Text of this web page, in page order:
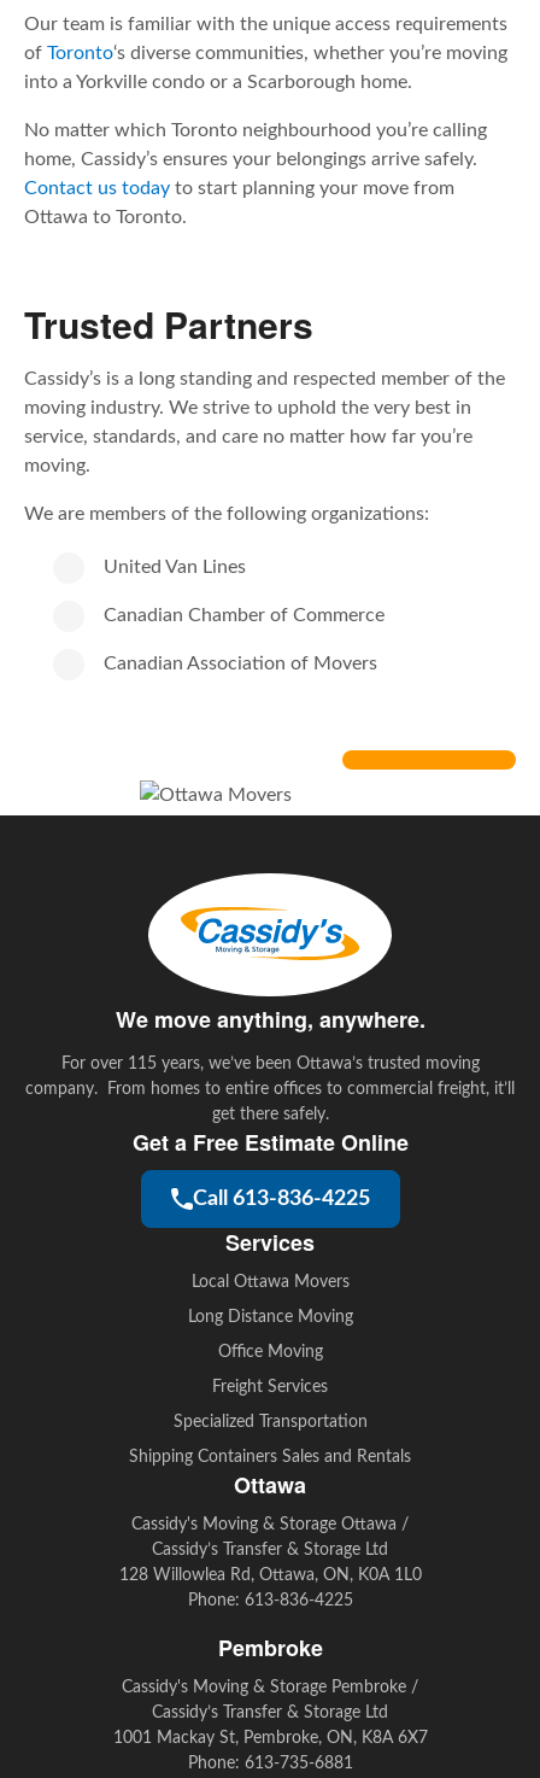
Our team is familiar with the unique access requirements
of Toronto‘s diverse communities, whether you’re moving
into a Yorkville condo or a Scarborough home.
No matter which Toronto neighbourhood you’re calling
home, Cassidy’s ensures your belongings arrive safely.
Contact us today to start planning your move from
Ottawa to Toronto.
Trusted Partners
Cassidy’s is a long standing and respected member of the
moving industry. We strive to uphold the very best in
service, standards, and care no matter how far you’re
moving.
We are members of the following organizations:
United Van Lines
Canadian Chamber of Commerce
Canadian Association of Movers
We move anything, anywhere.
For over 115 years, we’ve been Ottawa’s trusted moving
company. From homes to entire offices to commercial freight, it’ll
get there safely.
Get a Free Estimate Online
Call 613-836-4225
Services
Local Ottawa Movers
Long Distance Moving
Office Moving
Freight Services
Specialized Transportation
Shipping Containers Sales and Rentals
Ottawa
Cassidy's Moving & Storage Ottawa /
Cassidy’s Transfer & Storage Ltd
128 Willowlea Rd, Ottawa, ON, K0A 1L0
Phone: 613-836-4225
Pembroke
Cassidy's Moving & Storage Pembroke /
Cassidy’s Transfer & Storage Ltd
1001 Mackay St, Pembroke, ON, K8A 6X7
Phone: 613-735-6881